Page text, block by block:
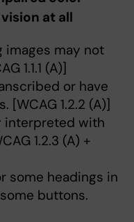
at all
may not
1.1.1 (A)]
or have
[WCAG 1.2.2 (A)]
interpreted with
1.2.3 (A) +
some headings in
buttons.